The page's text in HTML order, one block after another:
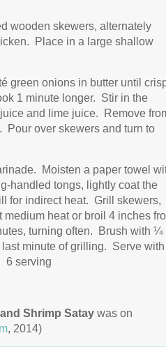
wooden skewers, alternately
Place in a large shallow
green onions in butter until
1 minute longer. Stir in the
and lime juice. Remove
Pour over skewers and turn to
Moisten a paper towel
handled tongs, lightly coat the
for indirect heat. Grill skewers,
medium heat or broil 4 inches
turning often. Brush with ¼
minute of grilling. Serve with
serving
Shrimp Satay was on
, 2014)